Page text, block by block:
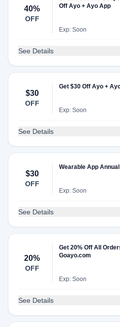
40%
OFF
Off Ayo + Ayo App
Exp: Soon
See Details
$30
OFF
Get $30 Off Ayo +
Exp: Soon
See Details
$30
OFF
Wearable App
Exp: Soon
See Details
20%
OFF
Get 20% Off All
Goayo.com
Exp: Soon
See Details